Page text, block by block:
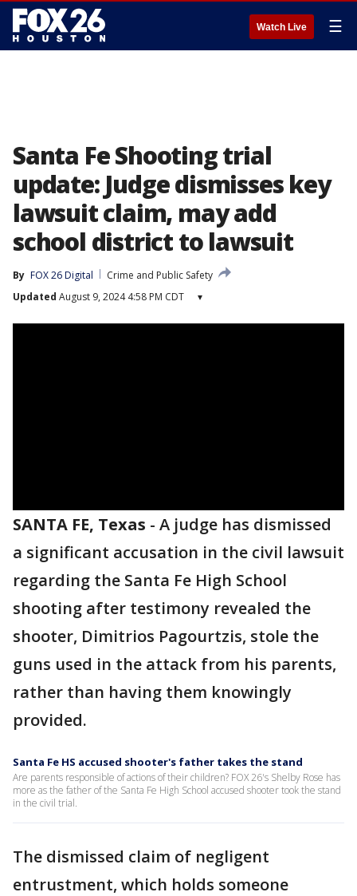
Watch Live ☰
Santa Fe Shooting trial
update: Judge dismisses key
lawsuit claim, may add
school district to lawsuit
By FOX 26 Digital
Crime and Public Safety
Updated August 9, 2024 4:58 PM CDT ▾
SANTA FE, Texas - A judge has dismissed
a significant accusation in the civil lawsuit
regarding the Santa Fe High School
shooting after testimony revealed the
shooter, Dimitrios Pagourtzis, stole the
guns used in the attack from his parents,
rather than having them knowingly
provided.
Santa Fe HS accused shooter's father takes the stand
Are parents responsible of actions of their children? FOX 26's Shelby Rose has
more as the father of the Santa Fe High School accused shooter took the stand
in the civil trial.
The dismissed claim of negligent
entrustment, which holds someone